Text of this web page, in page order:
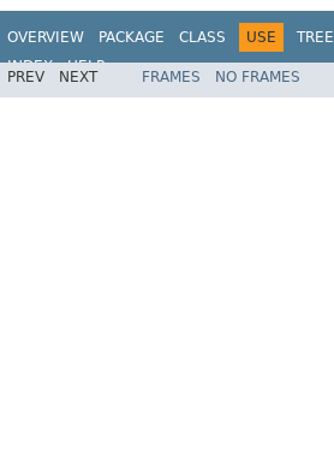
OVERVIEW PACKAGE CLASS USE TREE
INDEX
HELP
PREV NEXT FRAMES NO FRAMES